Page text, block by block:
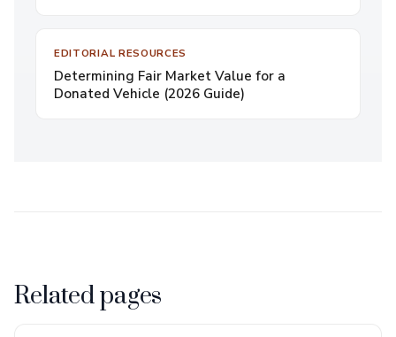
EDITORIAL RESOURCES
Determining Fair Market Value for a
Donated Vehicle (2026 Guide)
Related pages